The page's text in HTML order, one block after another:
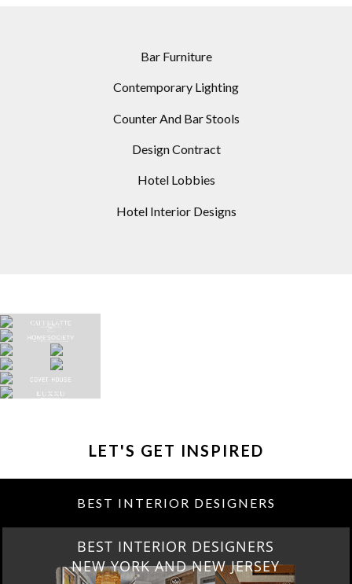
Bar Furniture
Contemporary Lighting
Counter And Bar Stools
Design Contract
Hotel Lobbies
Hotel Interior Designs
LET'S GET INSPIRED
BEST INTERIOR DESIGNERS
BEST INTERIOR DESIGNERS
NEW YORK AND NEW JERSEY